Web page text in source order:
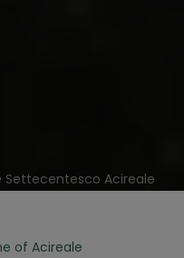
Settecentesco Acireale
of Acireale